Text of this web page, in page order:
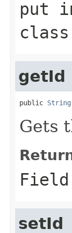
put
class
getId
public String
Gets
setId